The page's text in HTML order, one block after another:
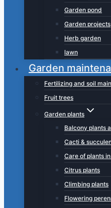
Garden pond
Garden projects
Herb garden
lawn
Garden
Fertilizing and soil
Fruit trees
Garden plants
Balcony plants
Cacti &
Care of plants
Citrus plants
Climbing plants
Flowering